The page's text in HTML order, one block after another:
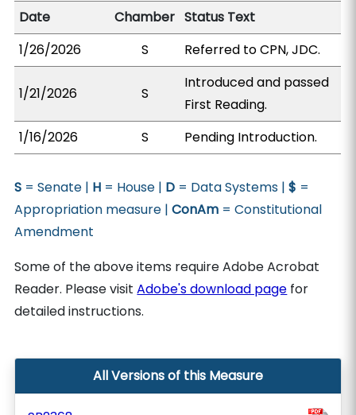
Date
Chamber Status Text
1/26/2026
S Referred to CPN, JDC.
1/21/2026 S
Introduced and passed
First Reading.
1/16/2026
S Pending Introduction.
S = Senate | H = House | D = Data Systems |$ =
Appropriation measure |ConAm = Constitutional
Amendment
Some of the above items require Adobe Acrobat
Reader. Please visitAdobe's download page for
detailed instructions.
All Versions of this Measure